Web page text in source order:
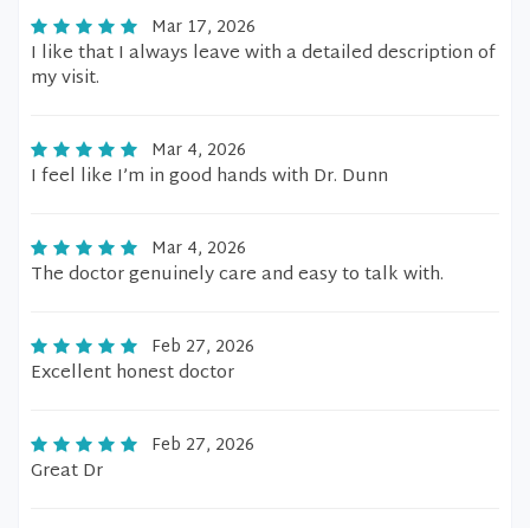
Mar 17, 2026
I like that I always leave with a detailed description of
my visit.
Mar 4, 2026
I feel like I’m in good hands with Dr. Dunn
Mar 4, 2026
The doctor genuinely care and easy to talk with.
Feb 27, 2026
Excellent honest doctor
Feb 27, 2026
Great Dr